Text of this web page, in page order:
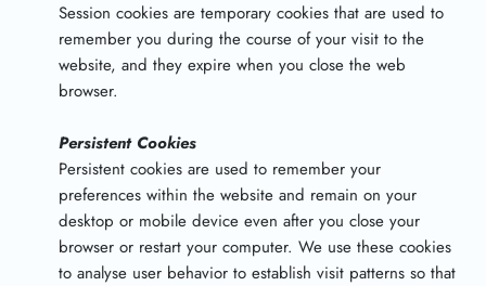
Session cookies are temporary cookies that are used to
remember you during the course of your visit to the
website, and they expire when you close the web
browser.
Persistent Cookies
Persistent cookies are used to remember your
preferences within the website and remain on your
desktop or mobile device even after you close your
browser or restart your computer. We use these cookies
to analyse user behavior to establish visit patterns so that